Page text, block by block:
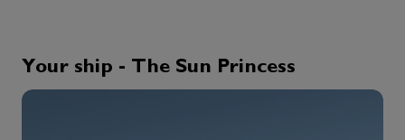
Day 5 28th Oct '26
Your ship - The Sun Princess